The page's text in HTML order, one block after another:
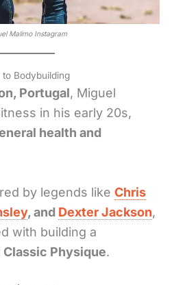
Malimo Instagram
Bodybuilding
Portugal, Miguel
in his early 20s,
health and
by legends likeChris
, and Dexter Jackson,
with building a
Physique.